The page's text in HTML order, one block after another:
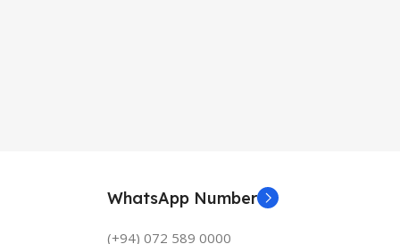
WhatsApp Number
(+94) 072 589 0000